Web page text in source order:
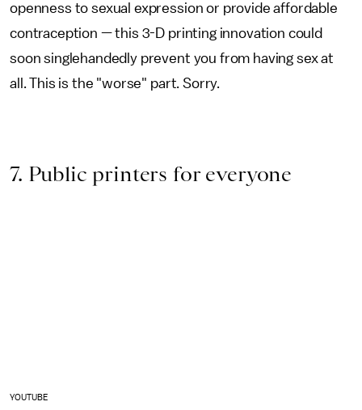
openness to sexual expression or provide affordable
contraception — this 3-D printing innovation could
soon singlehandedly prevent you from having sex at
all. This is the "worse" part. Sorry.
7. Public printers for everyone
YOUTUBE